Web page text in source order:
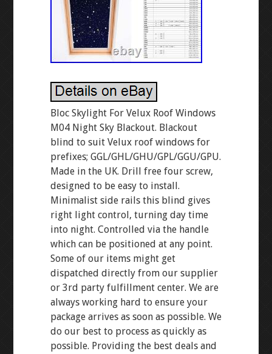
Bloc Skylight For Velux Roof Windows
M04 Night Sky Blackout. Blackout
blind to suit Velux roof windows for
prefixes; GGL/GHL/GHU/GPL/GGU/GPU.
Made in the UK. Drill free four screw,
designed to be easy to install.
Minimalist side rails this blind gives
right light control, turning day time
into night. Controlled via the handle
which can be positioned at any point.
Some of our items might get
dispatched directly from our supplier
or 3rd party fulfillment center. We are
always working hard to ensure your
package arrives as soon as possible. We
do our best to process as quickly as
possible. Providing the best deals and